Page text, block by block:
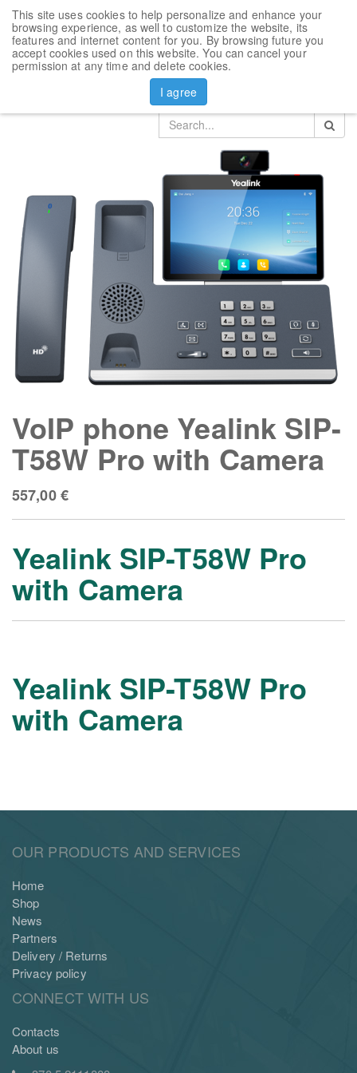
This site uses cookies to help personalize and enhance your
browsing experience, as well to customize the website, its
features and internet content for you. By browsing future you
accept cookies used on this website. You can cancel your
permission at any time and delete cookies.
I agree
Products
VoIP phone Yealink SIP-T58W Pro with Camera
VoIP phone Yealink SIP-
T58W Pro with Camera
557,00€
Yealink SIP-T58W Pro
with Camera
Yealink SIP-T58W Pro
with Camera
OUR PRODUCTS AND SERVICES
Home
Shop
News
Partners
Delivery / Returns
Privacy policy
CONNECT WITH US
Contacts
About us